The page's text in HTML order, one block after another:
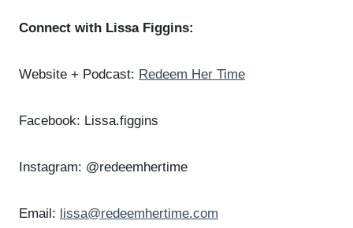
Connect with Lissa Figgins:
Website + Podcast: Redeem Her Time
Facebook: Lissa.figgins
Instagram: @redeemhertime
Email: lissa@redeemhertime.com